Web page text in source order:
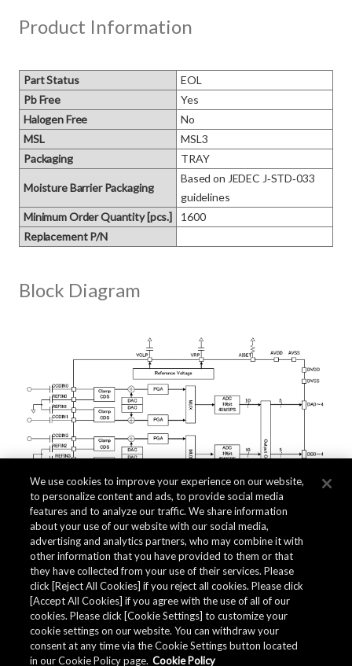
Product Information
Part Status
EOL
Pb Free
Yes
Halogen Free
No
MSL
MSL3
Packaging
TRAY
Moisture Barrier Packaging
Based on JEDEC J‑STD‑033
guidelines
Minimum Order Quantity [pcs.]
1600
Replacement P/N
Block Diagram
Related Documents
We use cookies to improve your experience on our website,
to personalize content and ads, to provide social media
features and to analyze our traffic. We share information
about your use of our website with our social media,
advertising and analytics partners, who may combine it with
other information that you have provided to them or that
they have collected from your use of their services. Please
click [Reject All Cookies] if you reject all cookies. Please click
[Accept All Cookies] if you agree with the use of all of our
cookies. Please click [Cookie Settings] to customize your
cookie settings on our website. You can withdraw your
consent at any time via the Cookie Settings button located
in our Cookie Policy page. Cookie Policy